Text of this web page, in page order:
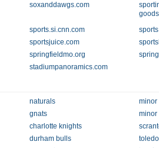
soxanddawgs.com
sports.si.cnn.com
sportsjuice.com
springfieldmo.org
stadiumpanoramics.com
naturals
minor
gnats
minor
charlotte knights
durham bulls